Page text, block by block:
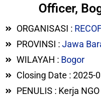
Officer,
ORGANISASI :
PROVINSI : Jawa
WILAYAH : Bogor
Closing Date : 2025-
PENULIS : Kerja NGO